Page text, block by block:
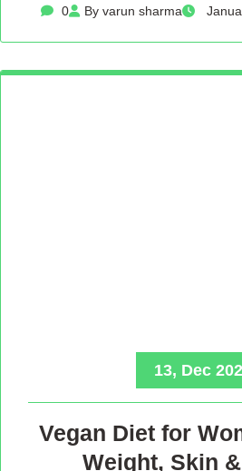
0 By varun sharma
13, Dec
Vegan Diet for
Weight, Skin